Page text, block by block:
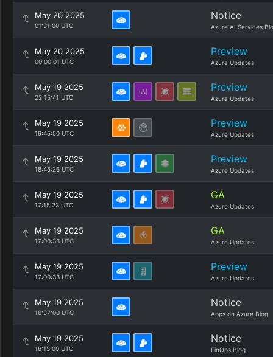
May 20 2025
01:31:00 UTC
Notice
Azure AI Services
May 20 2025
00:00:01 UTC
Preview
Azure Updates
May 19 2025
22:15:41 UTC
Preview
Azure Updates
May 19 2025
19:45:50 UTC
Preview
Azure Updates
May 19 2025
18:45:26 UTC
Preview
Azure Updates
May 19 2025
17:15:23 UTC
GA
Azure Updates
May 19 2025
17:00:33 UTC
GA
Azure Updates
May 19 2025
17:00:33 UTC
Preview
Azure Updates
May 19 2025
16:37:00 UTC
Notice
Apps on Azure Blog
May 19 2025
16:15:00 UTC
Notice
FinOps Blog